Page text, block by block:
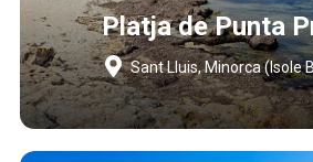
Platja de Punta
Sant Lluis, Minorca (Isole